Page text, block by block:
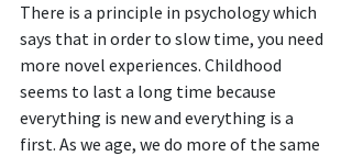
There is a principle in psychology which
says that in order to slow time, you need
more novel experiences. Childhood
seems to last a long time because
everything is new and everything is a
first. As we age, we do more of the same